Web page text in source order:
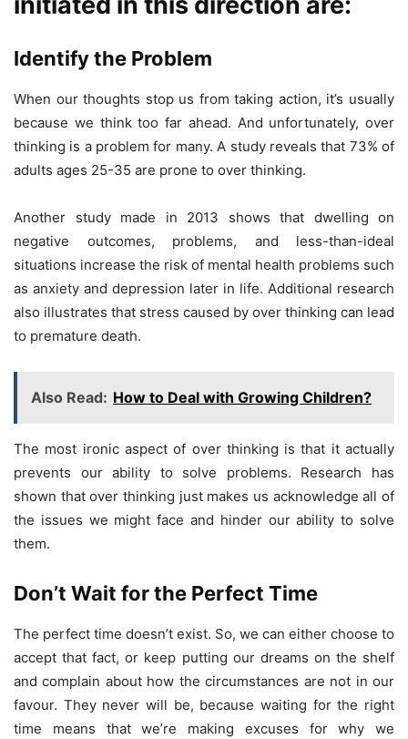
Identify the Problem
When our thoughts stop us from taking action, it’s usually
because we think too far ahead. And unfortunately, over
thinking is a problem for many. A study reveals that 73% of
adults ages 25-35 are prone to over thinking.
Another study made in 2013 shows that dwelling on
negative outcomes, problems, and less-than-ideal
situations increase the risk of mental health problems such
as anxiety and depression later in life. Additional research
also illustrates that stress caused by over thinking can lead
to premature death.
Also Read: How to Deal with Growing Children?
The most ironic aspect of over thinking is that it actually
prevents our ability to solve problems. Research has
shown that over thinking just makes us acknowledge all of
the issues we might face and hinder our ability to solve
them.
Don’t Wait for the Perfect Time
The perfect time doesn’t exist. So, we can either choose to
accept that fact, or keep putting our dreams on the shelf
and complain about how the circumstances are not in our
favour. They never will be, because waiting for the right
time means that we’re making excuses for why we